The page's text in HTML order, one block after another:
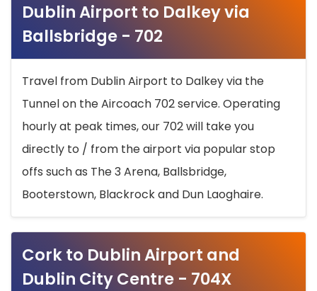
Dublin Airport to Dalkey via
Ballsbridge - 702
Travel from Dublin Airport to Dalkey via the
Tunnel on the Aircoach 702 service. Operating
hourly at peak times, our 702 will take you
directly to / from the airport via popular stop
offs such as The 3 Arena, Ballsbridge,
Booterstown, Blackrock and Dun Laoghaire.
Cork to Dublin Airport and
Dublin City Centre - 704X